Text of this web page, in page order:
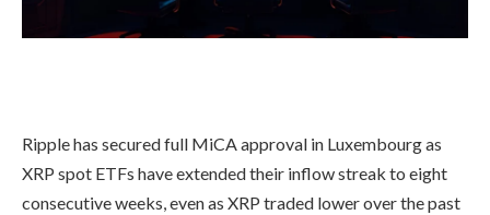
Ripple has secured full MiCA approval in Luxembourg as
XRP spot ETFs have extended their inflow streak to eight
consecutive weeks, even as XRP traded lower over the past